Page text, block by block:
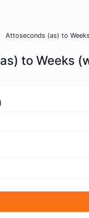
Attoseconds (as) to
to Weeks